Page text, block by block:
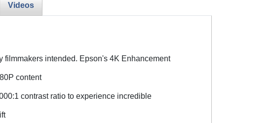
Videos
intended. Epson's 4K Enhancement
content
contrast ratio to experience incredible